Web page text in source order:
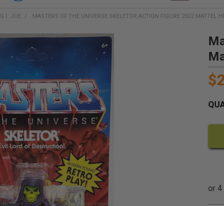
G.I. JOE MASTERS OF THE UNIVERSE SKELETOR ACTION FIGURE 2022 MATTEL